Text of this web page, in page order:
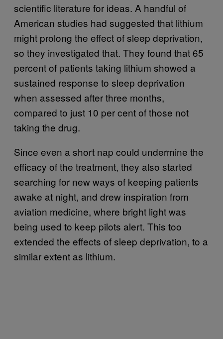
scientific literature for ideas. A handful of
American studies had suggested that lithium
might prolong the effect of sleep deprivation,
so they investigated that. They found that 65
percent of patients taking lithium showed a
sustained response to sleep deprivation
when assessed after three months,
compared to just 10 per cent of those not
taking the drug.
Since even a short nap could undermine the
efficacy of the treatment, they also started
searching for new ways of keeping patients
awake at night, and drew inspiration from
aviation medicine, where bright light was
being used to keep pilots alert. This too
extended the effects of sleep deprivation, to a
similar extent as lithium.